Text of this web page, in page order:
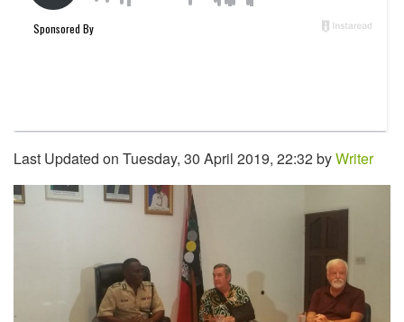
Last Updated on Tuesday, 30 April 2019, 22:32 byWriter